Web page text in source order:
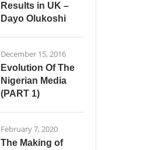
Results in UK –
Dayo Olukoshi
December 15, 2016
Evolution Of The
Nigerian Media
(PART 1)
February 7, 2020
The Making of